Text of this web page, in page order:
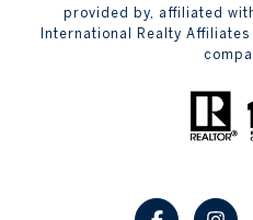
provided by, affiliated
International Realty